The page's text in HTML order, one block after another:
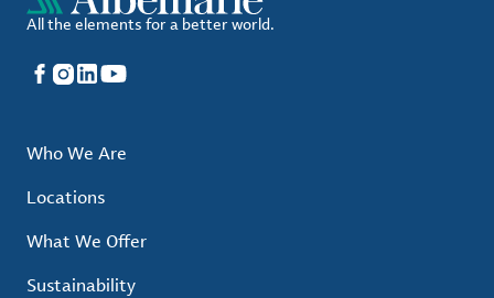
All the elements for a better world.
Facebook
Instagram
LinkedIn
YouTube
Who We Are
Locations
What We Offer
Sustainability